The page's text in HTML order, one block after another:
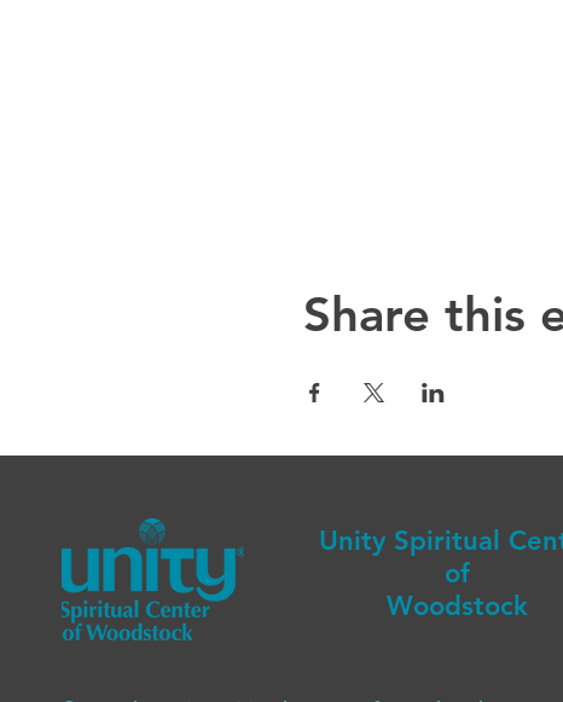
Share this
Unity Spiritual
of
Woodstock